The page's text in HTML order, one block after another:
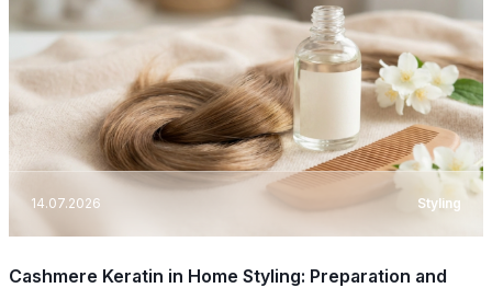
14.07.2026 Styling
Cashmere Keratin in Home Styling: Preparation and